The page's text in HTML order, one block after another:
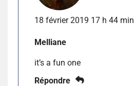
18 février 2019 17 h 44 min
Melliane
it’s a fun one
Répondre